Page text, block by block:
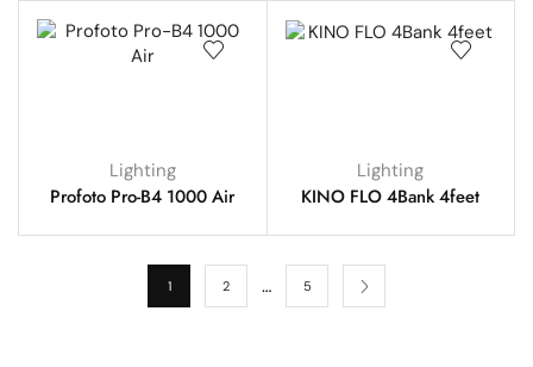
Lighting
Profoto Pro-B4 1000 Air
Lighting
KINO FLO 4Bank 4feet
1 2 … 5